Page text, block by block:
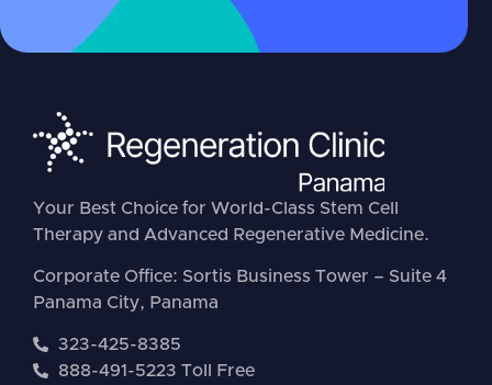
Your Best Choice for World-Class Stem Cell
Therapy and Advanced Regenerative Medicine.
Corporate Office: Sortis Business Tower – Suite 4
Panama City, Panama
323-425-8385
888-491-5223 Toll Free